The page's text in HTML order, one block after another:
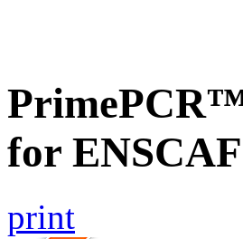
PrimePCR™
for
print